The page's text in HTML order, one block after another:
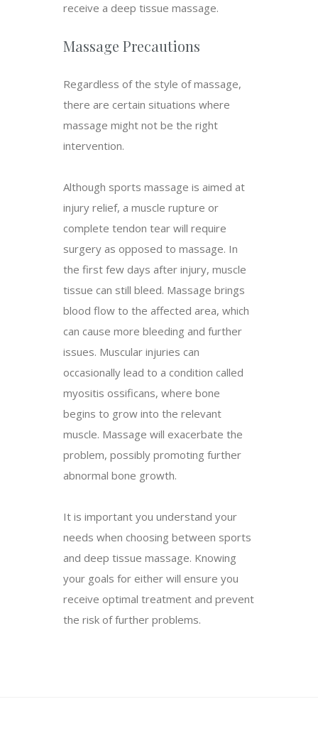
receive a deep tissue massage.
Massage Precautions
Regardless of the style of massage,
there are certain situations where
massage might not be the right
intervention.
Although sports massage is aimed at
injury relief, a muscle rupture or
complete tendon tear will require
surgery as opposed to massage. In
the first few days after injury, muscle
tissue can still bleed. Massage brings
blood flow to the affected area, which
can cause more bleeding and further
issues. Muscular injuries can
occasionally lead to a condition called
myositis ossificans, where bone
begins to grow into the relevant
muscle. Massage will exacerbate the
problem, possibly promoting further
abnormal bone growth.
It is important you understand your
needs when choosing between sports
and deep tissue massage. Knowing
your goals for either will ensure you
receive optimal treatment and prevent
the risk of further problems.